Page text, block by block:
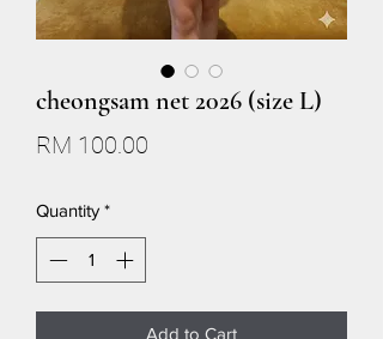
cheongsam net 2026 (size L)
RM 100.00
Quantity *
Add to Cart